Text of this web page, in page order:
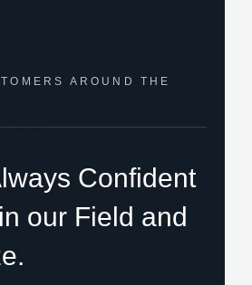
AROUND THE
Confident
our Field and